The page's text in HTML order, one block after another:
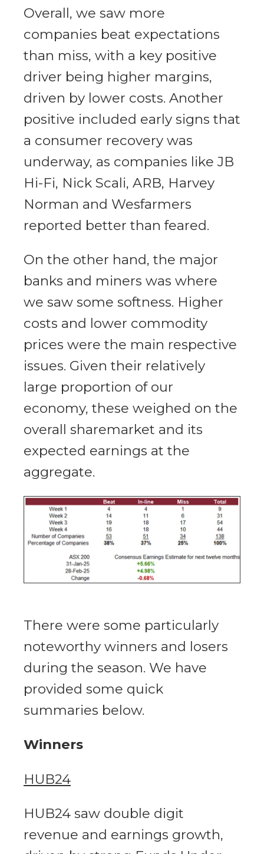
Overall, we saw more
companies beat expectations
than miss, with a key positive
driver being higher margins,
driven by lower costs. Another
positive included early signs that
a consumer recovery was
underway, as companies like JB
Hi-Fi, Nick Scali, ARB, Harvey
Norman and Wesfarmers
reported better than feared.
On the other hand, the major
banks and miners was where
we saw some softness. Higher
costs and lower commodity
prices were the main respective
issues. Given their relatively
large proportion of our
economy, these weighed on the
overall sharemarket and its
expected earnings at the
aggregate.
There were some particularly
noteworthy winners and losers
during the season. We have
provided some quick
summaries below.
Winners
HUB24
HUB24 saw double digit
revenue and earnings growth,